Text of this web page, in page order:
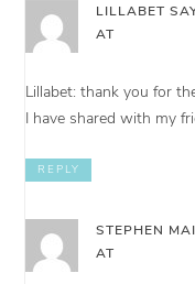
LILLABET
AT
Lillabet: thank you for
I have shared with my
REPLY
STEPHEN
AT